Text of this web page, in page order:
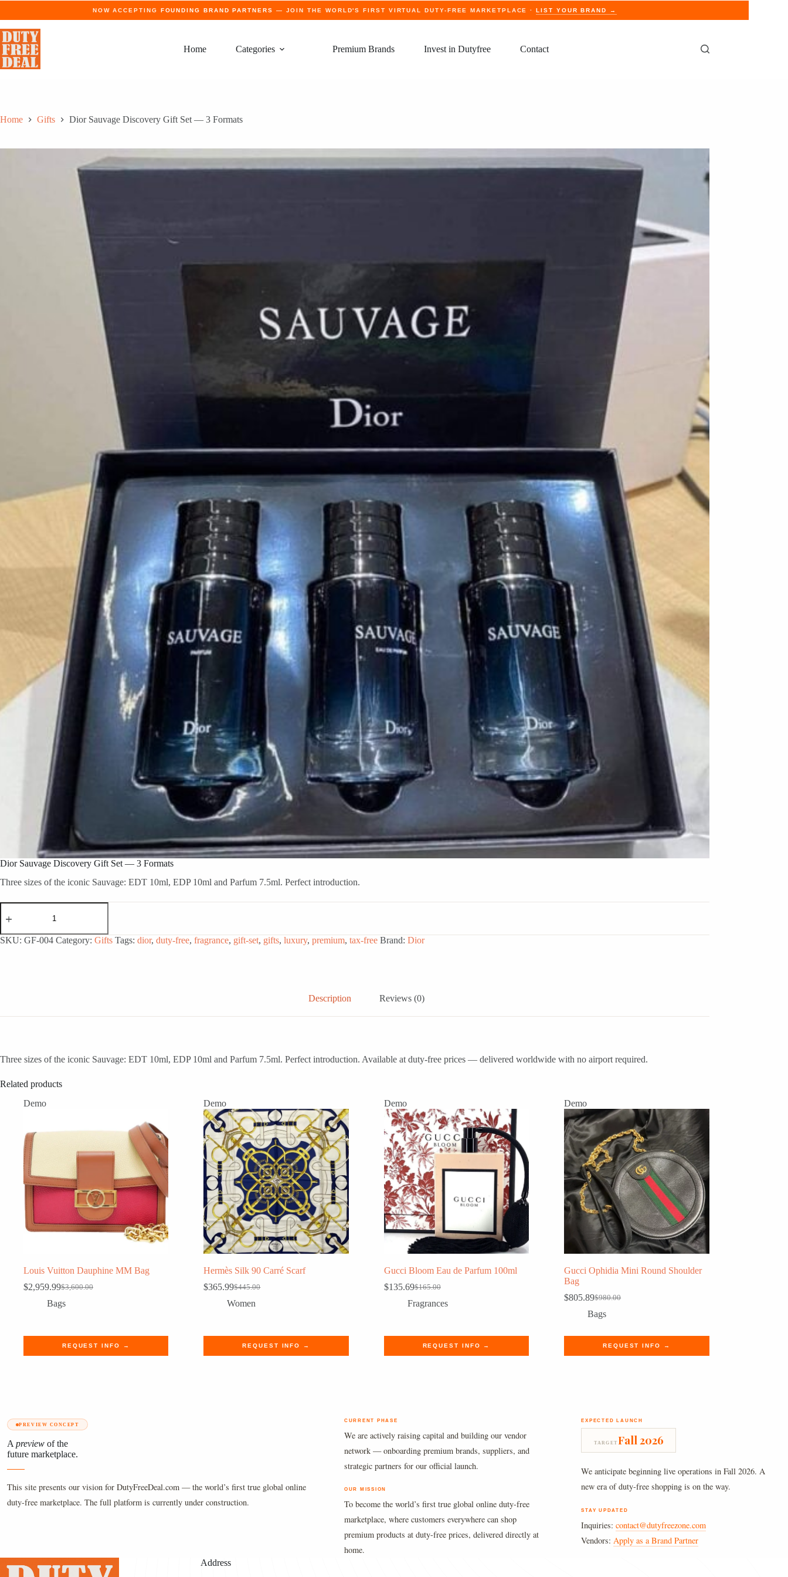
NOW ACCEPTING FOUNDING BRAND PARTNERS — JOIN THE WORLD'S FIRST VIRTUAL DUTY-FREE MARKETPLACE ·LIST YOUR BRAND →
Home Categories Premium Brands Invest in Dutyfree Contact
Home Gifts Dior Sauvage Discovery Gift Set — 3 Formats
Dior Sauvage Discovery Gift Set — 3 Formats
Three sizes of the iconic Sauvage: EDT 10ml, EDP 10ml and Parfum 7.5ml. Perfect introduction.
Dior
Sauvage
Gift
Set
SKU: GF-004 Category: Gifts Tags: dior, duty-free, fragrance, gift-set, gifts, luxury, premium, tax-free Brand: Dior
Description Reviews (0)
Three sizes of the iconic Sauvage: EDT 10ml, EDP 10ml and Parfum 7.5ml. Perfect introduction. Available at duty-free prices — delivered worldwide with no airport required.
Related products
Demo
Louis Vuitton Dauphine MM Bag
$3,600.00
Original
price
$2,959.99Current
price
Bags
REQUEST INFO →
Demo
Hermès Silk 90 Carré Scarf
$445.00
Original
price
$365.99Current
price
Women
REQUEST INFO →
Demo
Gucci Bloom Eau de Parfum 100ml
$165.00
Original
price
$135.69Current
price
Fragrances
REQUEST INFO →
Demo
Gucci Ophidia Mini Round Shoulder
Bag
$980.00
Original
price
$980.00.
$805.89Current
price
$805.89.
Bags
REQUEST INFO →
PREVIEW CONCEPT
A preview of the
future marketplace.
This site presents our vision for DutyFreeDeal.com — the world’s first true global online
duty-free marketplace. The full platform is currently under construction.
CURRENT PHASE
We are actively raising capital and building our vendor
network — onboarding premium brands, suppliers, and
strategic partners for our official launch.
OUR MISSION
To become the world’s first true global online duty-free
marketplace, where customers everywhere can shop
premium products at duty-free prices, delivered directly at
home.
EXPECTED LAUNCH
TARGET Fall 2026
We anticipate beginning live operations in Fall 2026. A
new era of duty-free shopping is on the way.
STAY UPDATED
Inquiries:contact@dutyfreezone.com
Vendors: Apply as a Brand Partner
Address